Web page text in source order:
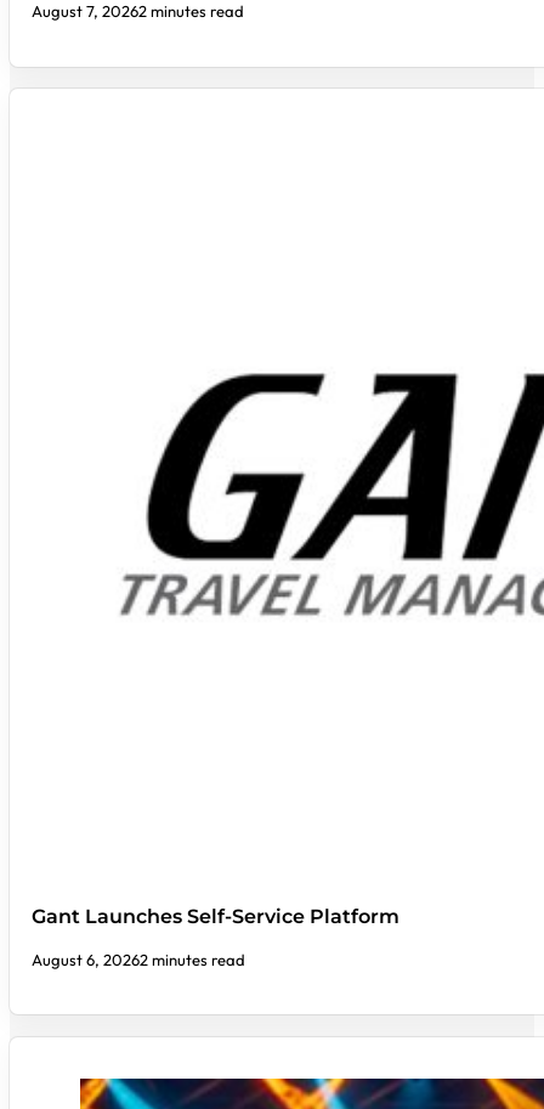
August 7, 20262 minutes read
Gant Launches Self-Service Platform
August 6, 20262 minutes read